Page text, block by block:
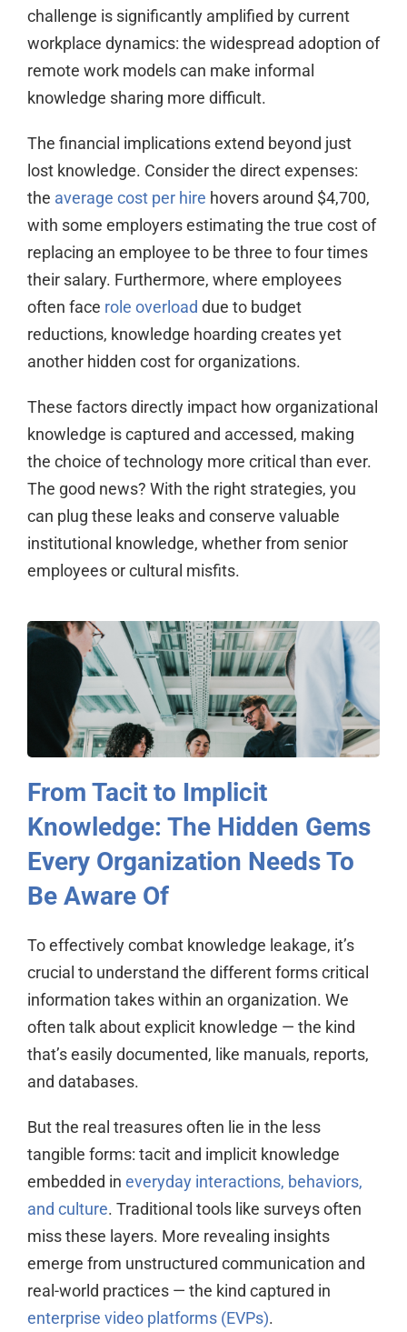
challenge is significantly amplified by current
workplace dynamics: the widespread adoption of
remote work models can make informal
knowledge sharing more difficult.
The financial implications extend beyond just
lost knowledge. Consider the direct expenses:
the average cost per hire hovers around $4,700,
with some employers estimating the true cost of
replacing an employee to be three to four times
their salary. Furthermore, where employees
often face role overload due to budget
reductions, knowledge hoarding creates yet
another hidden cost for organizations.
These factors directly impact how organizational
knowledge is captured and accessed, making
the choice of technology more critical than ever.
The good news? With the right strategies, you
can plug these leaks and conserve valuable
institutional knowledge, whether from senior
employees or cultural misfits.
From Tacit to Implicit
Knowledge: The Hidden Gems
Every Organization Needs To
Be Aware Of
To effectively combat knowledge leakage, it’s
crucial to understand the different forms critical
information takes within an organization. We
often talk about explicit knowledge — the kind
that’s easily documented, like manuals, reports,
and databases.
But the real treasures often lie in the less
tangible forms: tacit and implicit knowledge
embedded in everyday interactions, behaviors,
and culture. Traditional tools like surveys often
miss these layers. More revealing insights
emerge from unstructured communication and
real-world practices — the kind captured in
enterprise video platforms (EVPs).